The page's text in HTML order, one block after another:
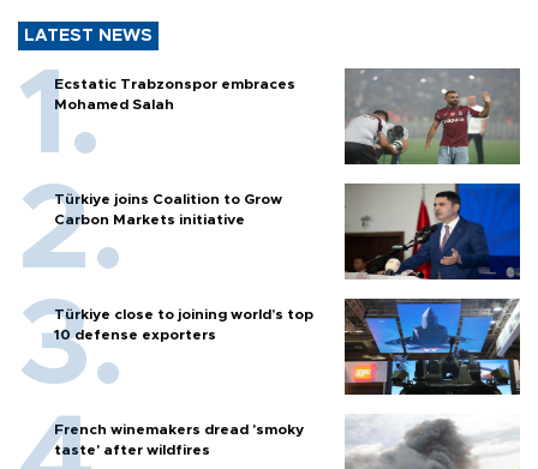
LATEST NEWS
Ecstatic Trabzonspor embraces
Mohamed Salah
Türkiye joins Coalition to Grow
Carbon Markets initiative
Türkiye close to joining world’s top
10 defense exporters
French winemakers dread 'smoky
taste' after wildfires